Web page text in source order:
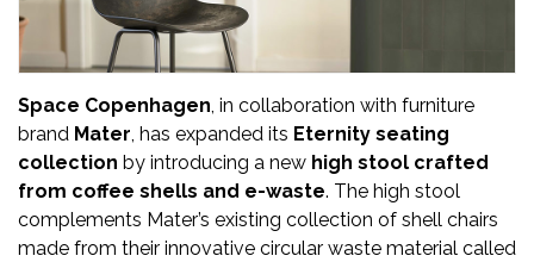
हिन्दी
Current
Issue
About
Us
Advertise
Space Copenhagen, in collaboration with furniture
brand Mater, has expanded its Eternity seating
collection by introducing a new high stool crafted
from coffee shells and e-waste. The high stool
complements Mater’s existing collection of shell chairs
made from their innovative circular waste material called